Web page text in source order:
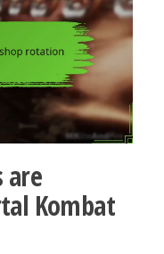
are
Kombat